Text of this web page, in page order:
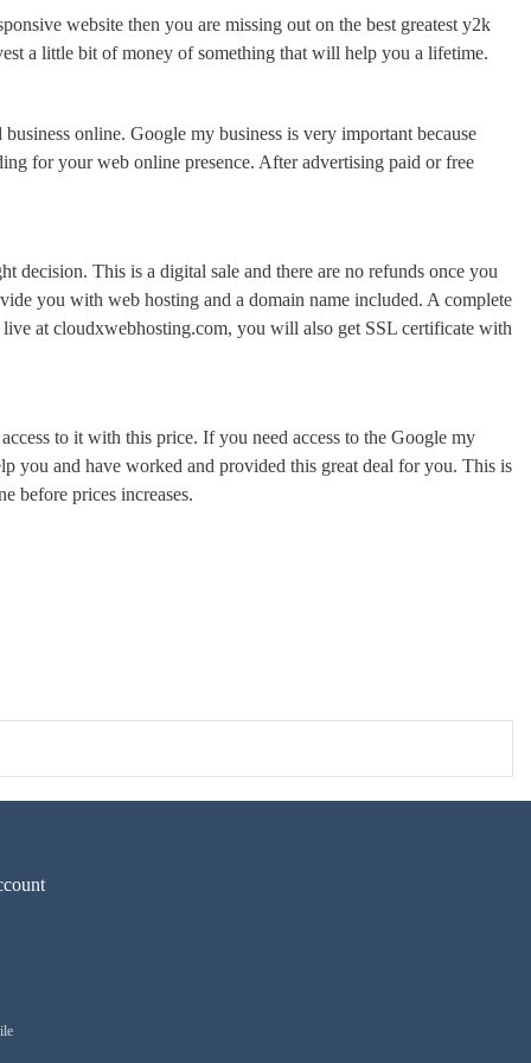
website then you are missing out on the best greatest y2k
a little bit of money of something that will help you a lifetime.
online. Google my business is very important because
for your web online presence. After advertising paid or free
decision. This is a digital sale and there are no refunds once you
you with web hosting and a domain name included. A complete
at cloudxwebhosting.com, you will also get SSL certificate with
to it with this price. If you need access to the Google my
you and have worked and provided this great deal for you. This is
before prices increases.